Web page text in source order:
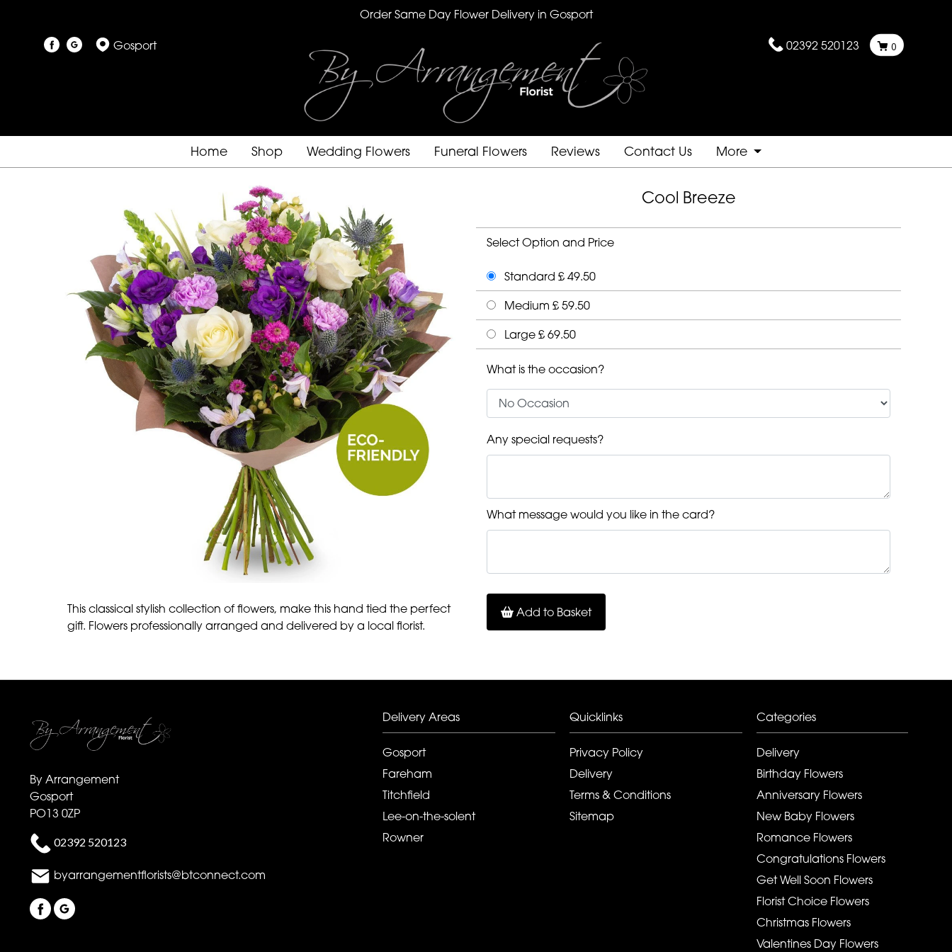
Order Same Day Flower Delivery in Gosport
Gosport 02392 520123 0
Home Shop Wedding Flowers Funeral Flowers Reviews Contact Us More
This classical stylish collection of flowers, make this hand tied the perfect
gift. Flowers professionally arranged and delivered by a local florist.
Cool Breeze
Select Option and Price
Standard £ 49.50
Medium £ 59.50
Large £ 69.50
What is the occasion?
Any special requests?
What message would you like in the card?
Add to Basket
By Arrangement
Gosport
PO13 0ZP
02392 520123
byarrangementflorists@btconnect.com
Delivery Areas
Gosport
Fareham
Titchfield
Lee-on-the-solent
Rowner
Quicklinks
Privacy Policy
Delivery
Terms & Conditions
Sitemap
Categories
Delivery
Birthday Flowers
Anniversary Flowers
New Baby Flowers
Romance Flowers
Congratulations Flowers
Get Well Soon Flowers
Florist Choice Flowers
Christmas Flowers
Valentines Day Flowers